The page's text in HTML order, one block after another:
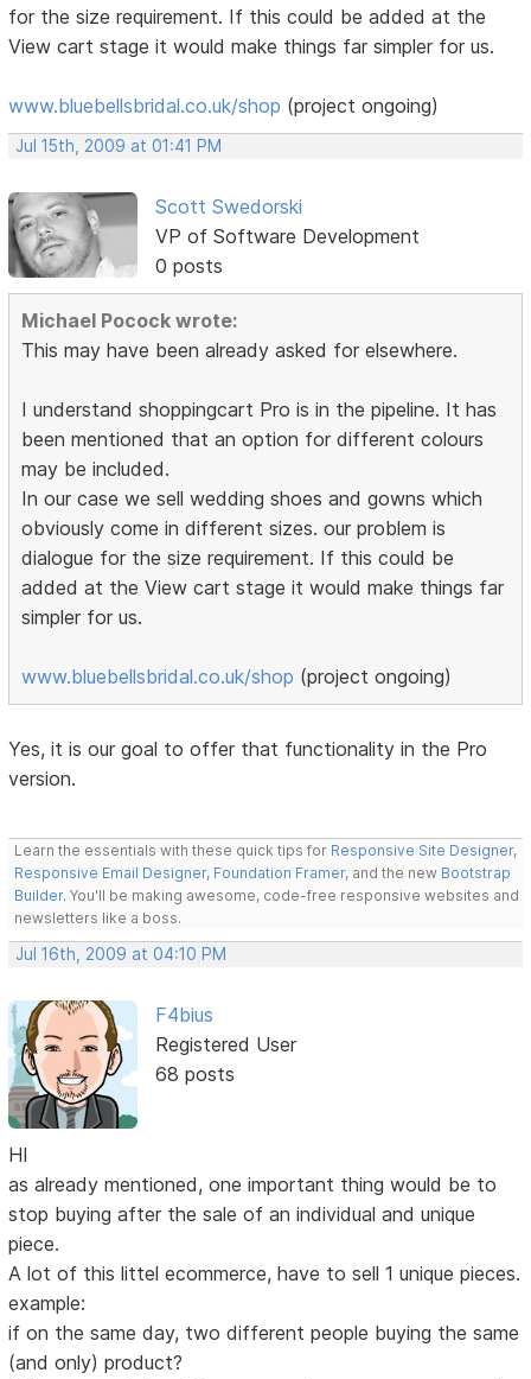
for the size requirement. If this could be added at the
View cart stage it would make things far simpler for us.
www.bluebellsbridal.co.uk/shop (project ongoing)
Jul 15th, 2009 at 01:41 PM
Scott Swedorski
VP of Software Development
0 posts
Michael Pocock wrote:
This may have been already asked for elsewhere.
I understand shoppingcart Pro is in the pipeline. It has
been mentioned that an option for different colours
may be included.
In our case we sell wedding shoes and gowns which
obviously come in different sizes. our problem is
dialogue for the size requirement. If this could be
added at the View cart stage it would make things far
simpler for us.
www.bluebellsbridal.co.uk/shop (project ongoing)
Yes, it is our goal to offer that functionality in the Pro
version.
Learn the essentials with these quick tips for Responsive Site Designer,
Responsive Email Designer, Foundation Framer, and the new Bootstrap
Builder. You'll be making awesome, code-free responsive websites and
newsletters like a boss.
Jul 16th, 2009 at 04:10 PM
F4bius
Registered User
68 posts
HI
as already mentioned, one important thing would be to
stop buying after the sale of an individual and unique
piece.
A lot of this littel ecommerce, have to sell 1 unique pieces.
example:
if on the same day, two different people buying the same
(and only) product?